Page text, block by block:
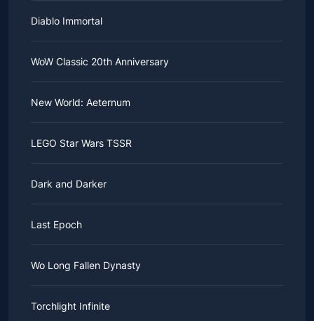
Diablo Immortal
WoW Classic 20th Anniversary
New World: Aeternum
LEGO Star Wars TSSR
Dark and Darker
Last Epoch
Wo Long Fallen Dynasty
Torchlight Infinite